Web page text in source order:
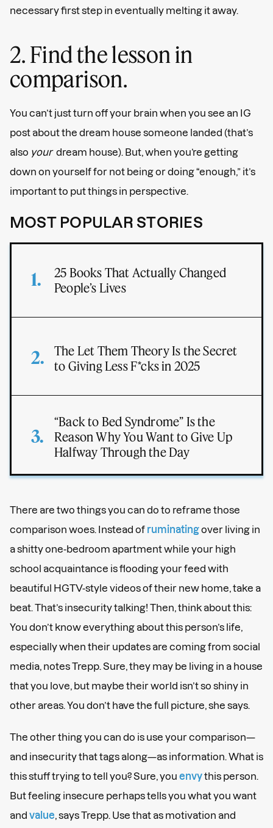
necessary first step in eventually melting it away.
2. Find the lesson in
comparison.
You can’t just turn off your brain when you see an IG
post about the dream house someone landed (that’s
also your dream house). But, when you’re getting
down on yourself for not being or doing “enough,” it’s
important to put things in perspective.
MOST POPULAR STORIES
25 Books That Actually Changed
People’s Lives
The Let Them Theory Is the Secret
to Giving Less F*cks in 2025
“Back to Bed Syndrome” Is the
Reason Why You Want to Give Up
Halfway Through the Day
There are two things you can do to reframe those
comparison woes. Instead of ruminatingover living in
a shitty one-bedroom apartment while your high
school acquaintance is flooding your feed with
beautiful HGTV-style videos of their new home, take a
beat. That’s insecurity talking! Then, think about this:
You don’t know everything about this person’s life,
especially when their updates are coming from social
media, notes Trepp. Sure, they may be living in a house
that you love, but maybe their world isn’t so shiny in
other areas. You don’t have the full picture, she says.
The other thing you can do is use your comparison—
and insecurity that tags along—as information. What is
this stuff trying to tell you? Sure, you envythis person.
But feeling insecure perhaps tells you what you want
and value , says Trepp. Use that as motivation and